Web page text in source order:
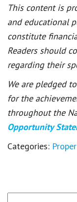
This content is
and educational
constitute
Readers should
regarding their
We are pledged
for the
throughout the
Opportunity
Categories: